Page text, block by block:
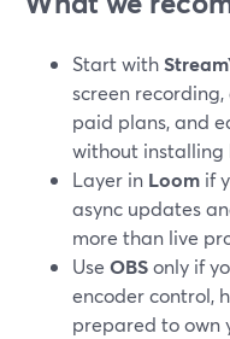
Start with
screen
paid plans, and
without installing
Layer in Loom if
async updates
more than live
Use OBSonly if
encoder control,
prepared to own